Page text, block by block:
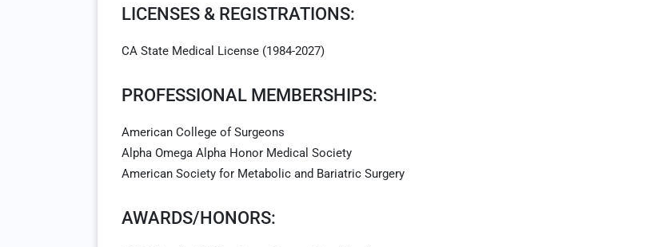
LICENSES & REGISTRATIONS:
CA State Medical License (1984-2027)
PROFESSIONAL MEMBERSHIPS:
American College of Surgeons
Alpha Omega Alpha Honor Medical Society
American Society for Metabolic and Bariatric Surgery
AWARDS/HONORS: